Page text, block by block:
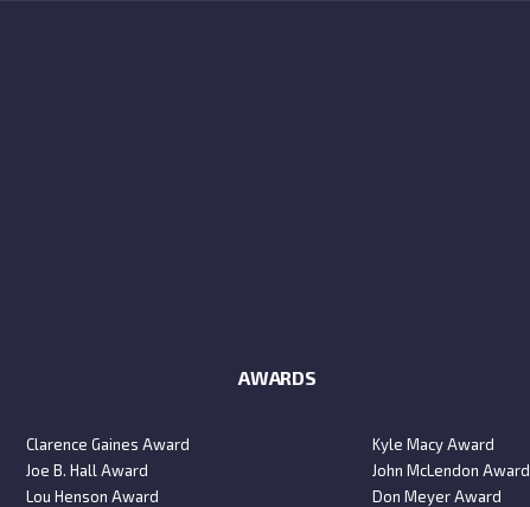
AWARDS
Clarence Gaines Award Kyle Macy Award
Joe B. Hall Award John McLendon Award
Lou Henson Award Don Meyer Award